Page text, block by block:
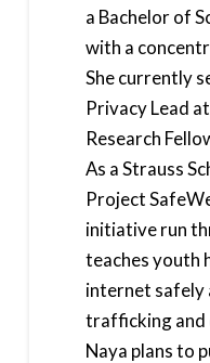
a Bachelor of
with a
She currently
Privacy Lead
Research
As a Strauss
Project
initiative run
teaches youth
internet safely
trafficking and
Naya plans to